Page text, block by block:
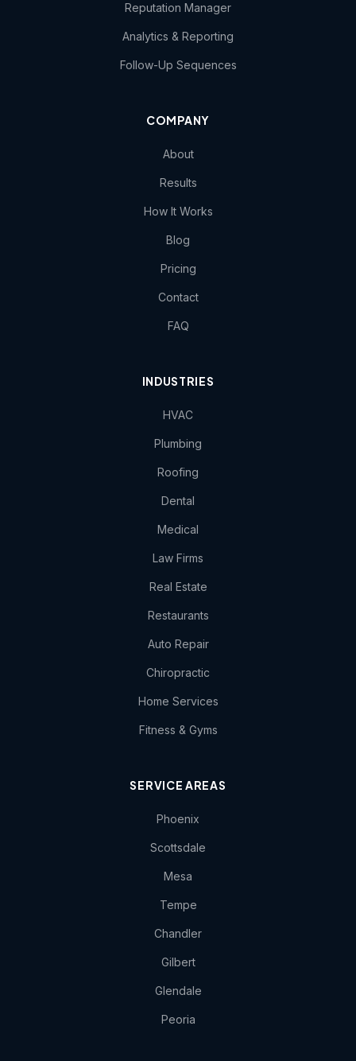
Reputation Manager
Analytics & Reporting
Follow-Up Sequences
COMPANY
About
Results
How It Works
Blog
Pricing
Contact
FAQ
INDUSTRIES
HVAC
Plumbing
Roofing
Dental
Medical
Law Firms
Real Estate
Restaurants
Auto Repair
Chiropractic
Home Services
Fitness & Gyms
SERVICE AREAS
Phoenix
Scottsdale
Mesa
Tempe
Chandler
Gilbert
Glendale
Peoria